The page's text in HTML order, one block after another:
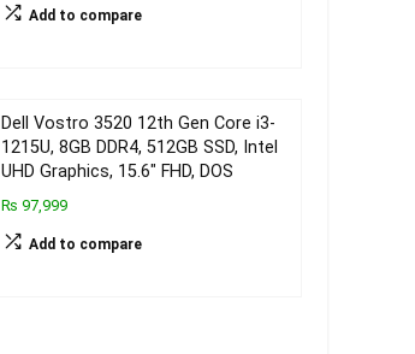
Add to compare
Dell Vostro 3520 12th Gen Core i3-
1215U, 8GB DDR4, 512GB SSD, Intel
UHD Graphics, 15.6″ FHD, DOS
₨ 97,999
Add to compare